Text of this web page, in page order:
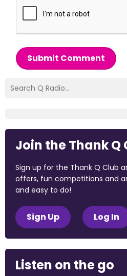
Submit Comment
Join the Thank Q
Sign up for the Thank Q Club
offers, fun competitions and
and easy to do!
Sign Up Log In
Listen on the go